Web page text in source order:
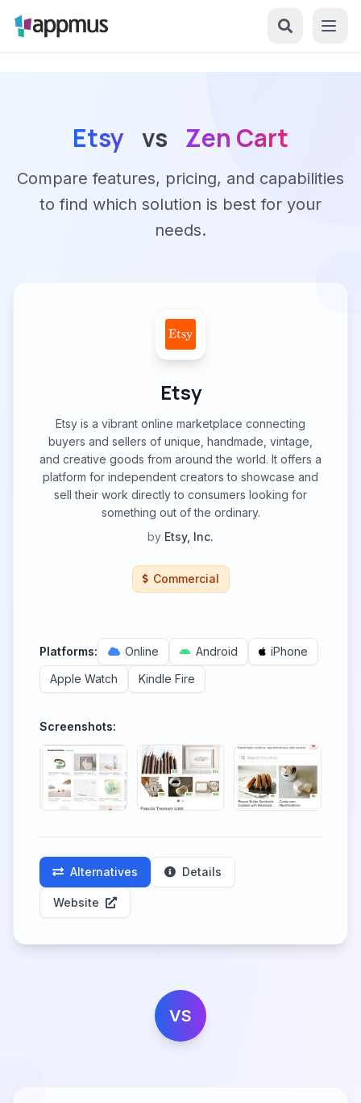
Etsy vs Zen Cart
Compare features, pricing, and capabilities
to find which solution is best for your
needs.
Etsy
Etsy is a vibrant online marketplace connecting
buyers and sellers of unique, handmade, vintage,
and creative goods from around the world. It offers a
platform for independent creators to showcase and
sell their work directly to consumers looking for
something out of the ordinary.
by Etsy, Inc.
Commercial
Platforms: Online Android
iPhone
Apple Watch
Kindle Fire
Screenshots:
Alternatives Details
Website
VS